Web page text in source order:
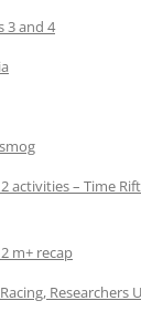
3 and 4
activities – Time
m+ recap
Researchers